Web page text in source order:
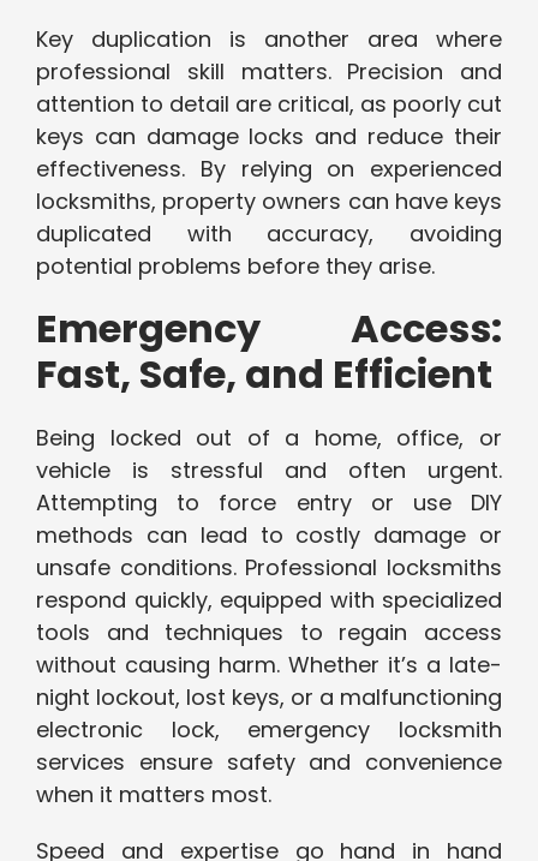
Key duplication is another area where
professional skill matters. Precision and
attention to detail are critical, as poorly cut
keys can damage locks and reduce their
effectiveness. By relying on experienced
locksmiths, property owners can have keys
duplicated with accuracy, avoiding
potential problems before they arise.
Emergency Access:
Fast, Safe, and Efficient
Being locked out of a home, office, or
vehicle is stressful and often urgent.
Attempting to force entry or use DIY
methods can lead to costly damage or
unsafe conditions. Professional locksmiths
respond quickly, equipped with specialized
tools and techniques to regain access
without causing harm. Whether it’s a late-
night lockout, lost keys, or a malfunctioning
electronic lock, emergency locksmith
services ensure safety and convenience
when it matters most.
Speed and expertise go hand in hand